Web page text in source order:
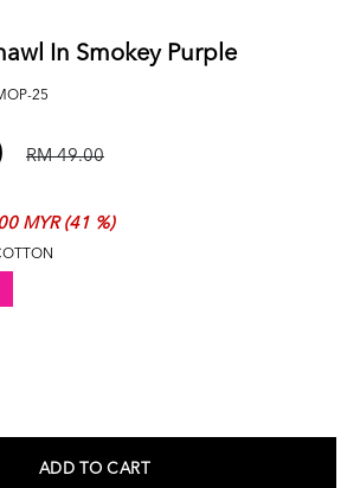
In Smokey Purple
25
RM 49.00
MYR (41 %)
ADD TO CART